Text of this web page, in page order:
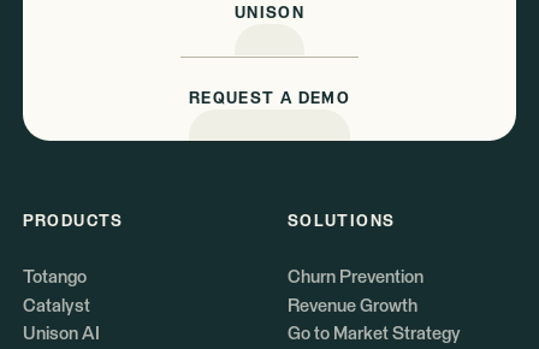
UNISON
REQUEST A DEMO
PRODUCTS
Totango
Catalyst
Unison AI
SOLUTIONS
Churn Prevention
Revenue Growth
Go to Market Strategy